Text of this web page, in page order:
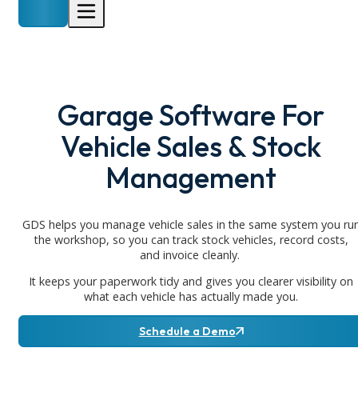
Garage Software For
Vehicle Sales & Stock
Management
GDS helps you manage vehicle sales in the same system you
the workshop, so you can track stock vehicles, record costs,
and invoice cleanly.
It keeps your paperwork tidy and gives you clearer visibility on
what each vehicle has actually made you.
Schedule a Demo